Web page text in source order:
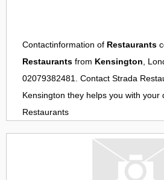
Contactinformation of Restaurants
Restaurants from Kensington,
02079382481. Contact Strada
Kensington they helps you with your
Restaurants